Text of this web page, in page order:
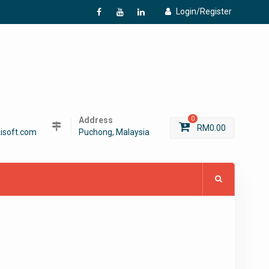
Login/Register
f
Y L
Address
Puchong, Malaysia
0
RM0.00